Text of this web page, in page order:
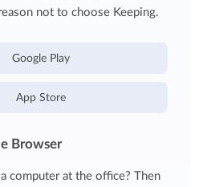
not to choose Keeping.
Google Play
App Store
Browser
computer at the office? Then